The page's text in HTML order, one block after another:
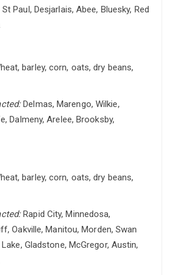
Paul, Desjarlais, Abee, Bluesky, Red
barley, corn, oats, dry beans,
Delmas, Marengo, Wilkie,
Dalmeny, Arelee, Brooksby,
barley, corn, oats, dry beans,
Rapid City, Minnedosa,
Oakville, Manitou, Morden, Swan
Gladstone, McGregor, Austin,